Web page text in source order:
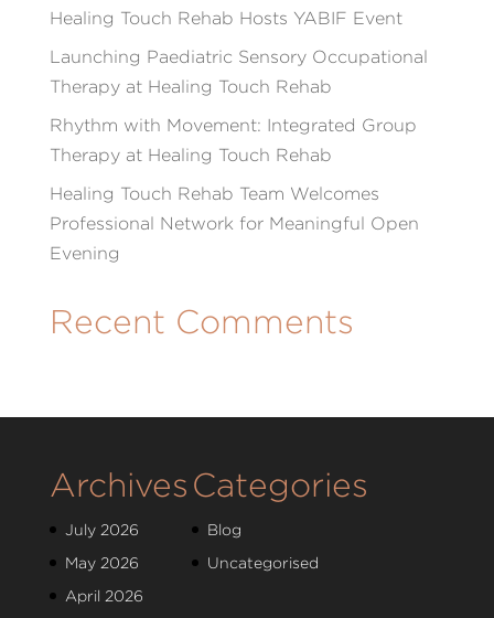
Healing Touch Rehab Hosts YABIF Event
Launching Paediatric Sensory Occupational
Therapy at Healing Touch Rehab
Rhythm with Movement: Integrated Group
Therapy at Healing Touch Rehab
Healing Touch Rehab Team Welcomes
Professional Network for Meaningful Open
Evening
Recent Comments
Archives
July 2026
May 2026
April 2026
Categories
Blog
Uncategorised